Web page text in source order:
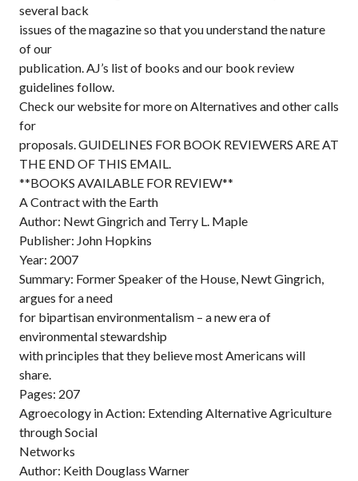
several back
issues of the magazine so that you understand the nature
of our
publication. AJ’s list of books and our book review
guidelines follow.
Check our website for more on Alternatives and other calls
for
proposals. GUIDELINES FOR BOOK REVIEWERS ARE AT
THE END OF THIS EMAIL.
**BOOKS AVAILABLE FOR REVIEW**
A Contract with the Earth
Author: Newt Gingrich and Terry L. Maple
Publisher: John Hopkins
Year: 2007
Summary: Former Speaker of the House, Newt Gingrich,
argues for a need
for bipartisan environmentalism – a new era of
environmental stewardship
with principles that they believe most Americans will
share.
Pages: 207
Agroecology in Action: Extending Alternative Agriculture
through Social
Networks
Author: Keith Douglass Warner